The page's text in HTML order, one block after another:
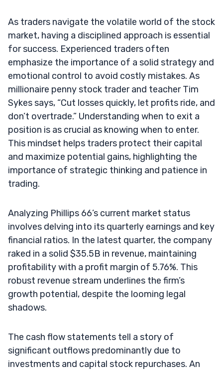
As traders navigate the volatile world of the stock
market, having a disciplined approach is essential
for success. Experienced traders often
emphasize the importance of a solid strategy and
emotional control to avoid costly mistakes. As
millionaire penny stock trader and teacher Tim
Sykes says, “Cut losses quickly, let profits ride, and
don’t overtrade.” Understanding when to exit a
position is as crucial as knowing when to enter.
This mindset helps traders protect their capital
and maximize potential gains, highlighting the
importance of strategic thinking and patience in
trading.
Analyzing Phillips 66’s current market status
involves delving into its quarterly earnings and key
financial ratios. In the latest quarter, the company
raked in a solid $35.5B in revenue, maintaining
profitability with a profit margin of 5.76%. This
robust revenue stream underlines the firm’s
growth potential, despite the looming legal
shadows.
The cash flow statements tell a story of
significant outflows predominantly due to
investments and capital stock repurchases. An